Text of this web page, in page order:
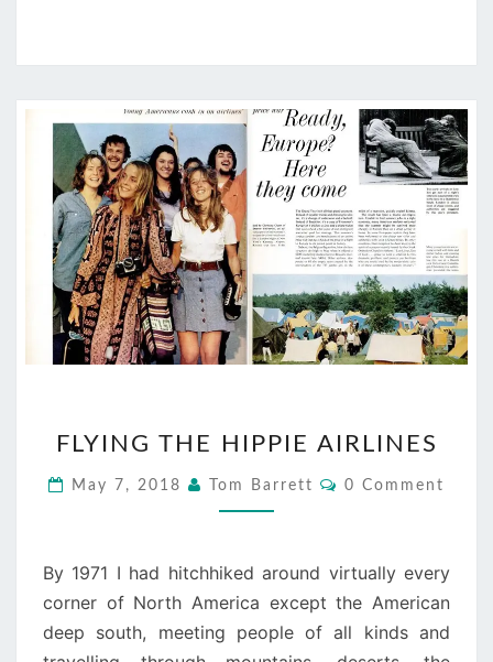
THE
HIPPIE
AIRLINES
FLYING THE HIPPIE AIRLINES
May 7, 2018 Tom Barrett Comments
0 Comment
By 1971 I had hitchhiked around virtually every
corner of North America except the American
deep south, meeting people of all kinds and